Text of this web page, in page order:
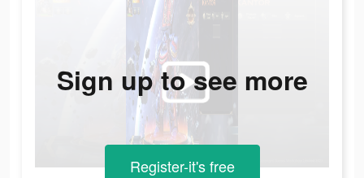
Sign up to see more
Register-it's free